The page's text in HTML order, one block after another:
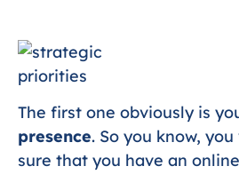
The first one obviously is
presence. So you know,
sure that you have an